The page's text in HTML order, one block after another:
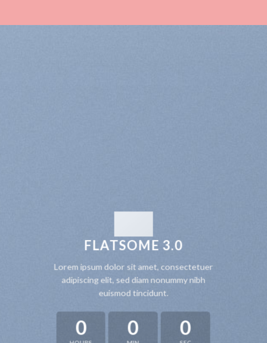
FLATSOME 3.0
Lorem ipsum dolor sit amet, consectetuer
adipiscing elit, sed diam nonummy nibh
euismod tincidunt.
0 0 0